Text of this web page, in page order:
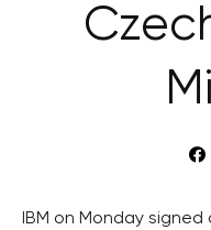
IBM on Monday